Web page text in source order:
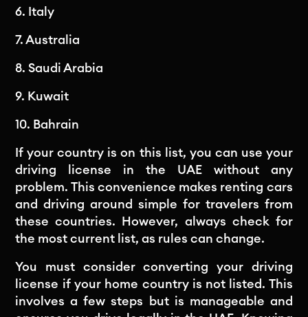
6. Italy
7. Australia
8. Saudi Arabia
9. Kuwait
10. Bahrain
If your country is on this list, you can use your
driving license in the UAE without any
problem. This convenience makes renting cars
and driving around simple for travelers from
these countries. However, always check for
the most current list, as rules can change.
You must consider converting your driving
license if your home country is not listed. This
involves a few steps but is manageable and